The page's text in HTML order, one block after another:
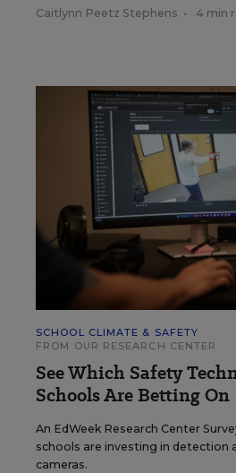
Caitlynn Peetz Stephens • 4 min
SCHOOL CLIMATE & SAFETY
FROM OUR RESEARCH CENTER
See Which Safety
Schools Are Betting On
An EdWeek Research Center
schools are investing in detection
cameras.